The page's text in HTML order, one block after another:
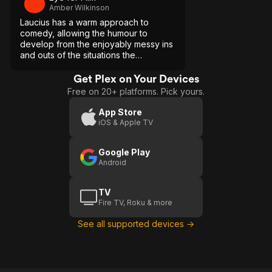
Amber Wilkinson
Laucius has a warm approach to
comedy, allowing the humour to
develop from the enjoyably messy ins
and outs of the situations the
Get Plex on Your Devices
Free on 20+ platforms. Pick yours.
App Store
iOS & Apple TV
Google Play
Android
TV
Fire TV, Roku & more
See all supported devices →